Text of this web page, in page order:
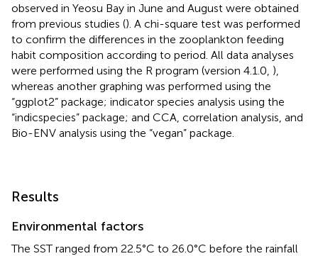
observed in Yeosu Bay in June and August were obtained
from previous studies (). A chi-square test was performed
to confirm the differences in the zooplankton feeding
habit composition according to period. All data analyses
were performed using the R program (version 4.1.0, ),
whereas another graphing was performed using the
“ggplot2” package; indicator species analysis using the
“indicspecies” package; and CCA, correlation analysis, and
Bio-ENV analysis using the “vegan” package.
Results
Environmental factors
The SST ranged from 22.5°C to 26.0°C before the rainfall